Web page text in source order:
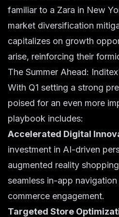
familiar to a Zara in New
market diversification
capitalizes on growth
arise, reinforcing their
The Summer Ahead:
With Q1 setting a strong
poised for an even more
playbook includes:
Accelerated Digital
investment in AI-driven
augmented reality
seamless in-app
commerce engagement.
Targeted Store